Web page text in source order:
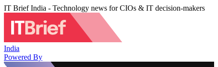
IT Brief India - Technology news for CIOs & IT decision-makers
India
Powered By